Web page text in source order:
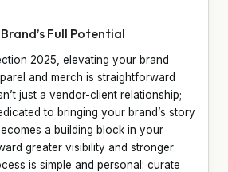
Full Potential
2025, elevating your brand
and merch is straightforward
just a vendor-client relationship;
to bringing your brand’s story
a building block in your
greater visibility and stronger
is simple and personal: curate